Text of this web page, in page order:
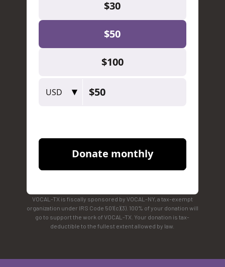
VOCAL-TX is fiscally sponsored by VOCAL-NY, a tax-exempt
organization under IRS Code 501(c)(3). 100% of your donation will
go to support the work of VOCAL-TX. Your donation is tax-
deductible to the fullest extent allowed by law.